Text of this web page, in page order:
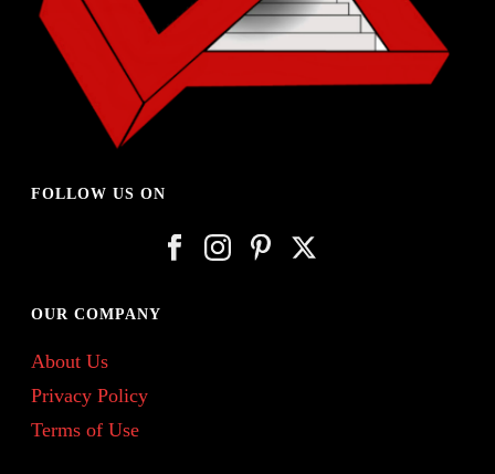
FOLLOW US ON
OUR COMPANY
About Us
Privacy Policy
Terms of Use